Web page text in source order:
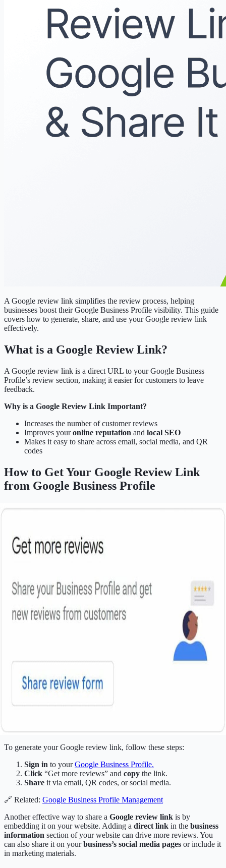
A Google review link simplifies the review process, helping
businesses boost their Google Business Profile visibility. This guide
covers how to generate, share, and use your Google review link
effectively.
What is a Google Review Link?
A Google review link is a direct URL to your Google Business
Profile’s review section, making it easier for customers to leave
feedback.
Why is a Google Review Link Important?
Increases the number of customer reviews
Improves youronline reputation and local SEO
Makes it easy to share across email, social media, and QR
codes
How to Get Your Google Review Link
from Google Business Profile
To generate your Google review link, follow these steps:
Sign in to yourGoogle Business Profile.
Click “Get more reviews” and copy the link.
Share it via email, QR codes, or social media.
🔗 Related: Google Business Profile Management
Another effective way to share a Google review link is by
embedding it on your website. Adding a direct link in the business
information section of your website can drive more reviews. You
can also share it on yourbusiness’s social media pages or include it
in marketing materials.